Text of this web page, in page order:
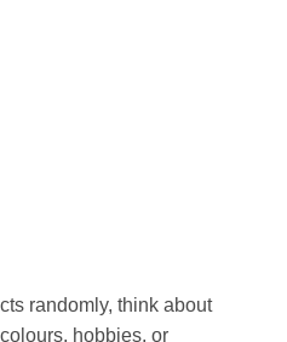
randomly, think about
hobbies, or